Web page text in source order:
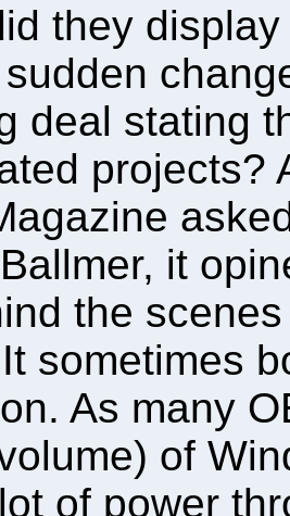
they
deal stating
projects?
it
the
sometimes
As many
of
of power